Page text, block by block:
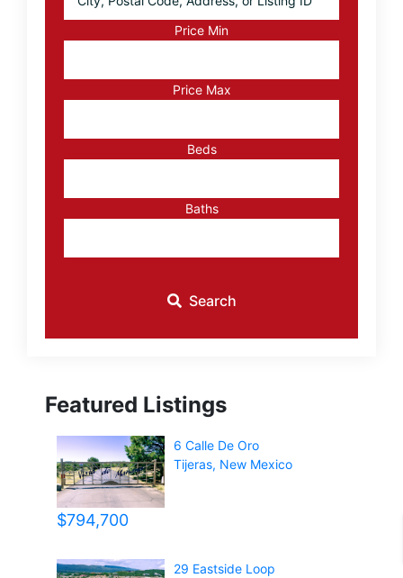
Postal
Listing
ID
Price Min
Price Max
Beds
Baths
Search
Featured Listings
$794,700
6 Calle De Oro
Tijeras, New Mexico
29 Eastside Loop